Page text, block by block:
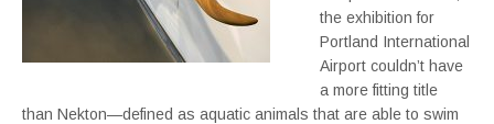
the exhibition for
Portland International
Airport couldn’t have
a more fitting title
than Nekton—defined as aquatic animals that are able to swim